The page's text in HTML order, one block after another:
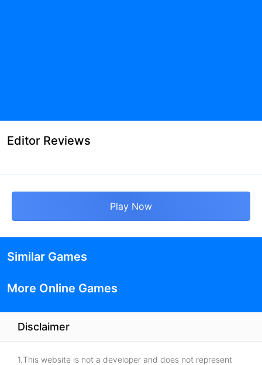
Editor Reviews
Play Now
Similar Games
More Online Games
Disclaimer
1.This website is not a developer and does not represent